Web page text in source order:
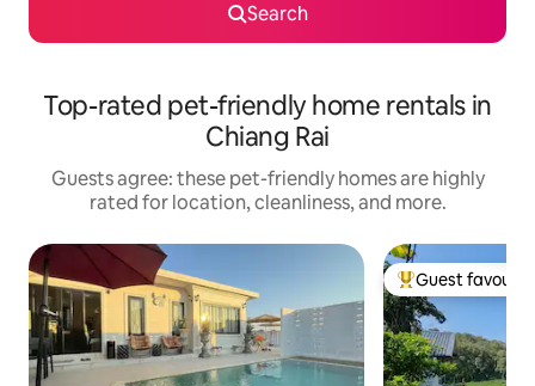
Search
Top-rated pet-friendly home rentals in
Chiang Rai
Guests agree: these pet-friendly homes are highly
rated for location, cleanliness, and more.
Top guest
Guest